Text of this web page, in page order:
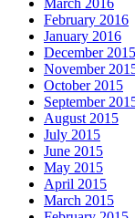
February 2016
January 2016
December 2015
November
October 2015
September
August 2015
July 2015
June 2015
May 2015
April 2015
March 2015